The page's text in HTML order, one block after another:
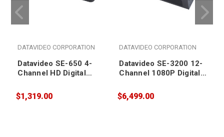
DATAVIDEO CORPORATION
Datavideo SE-650 4-
Channel HD Digital
$1,319.00
DATAVIDEO CORPORATION
Datavideo SE-3200 12-
Channel 1080P Digital
$6,499.00